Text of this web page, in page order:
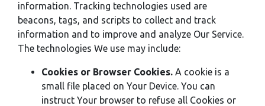
information. Tracking technologies used are
beacons, tags, and scripts to collect and track
information and to improve and analyze Our Service.
The technologies We use may include:
Cookies or Browser Cookies. A cookie is a
small file placed on Your Device. You can
instruct Your browser to refuse all Cookies or